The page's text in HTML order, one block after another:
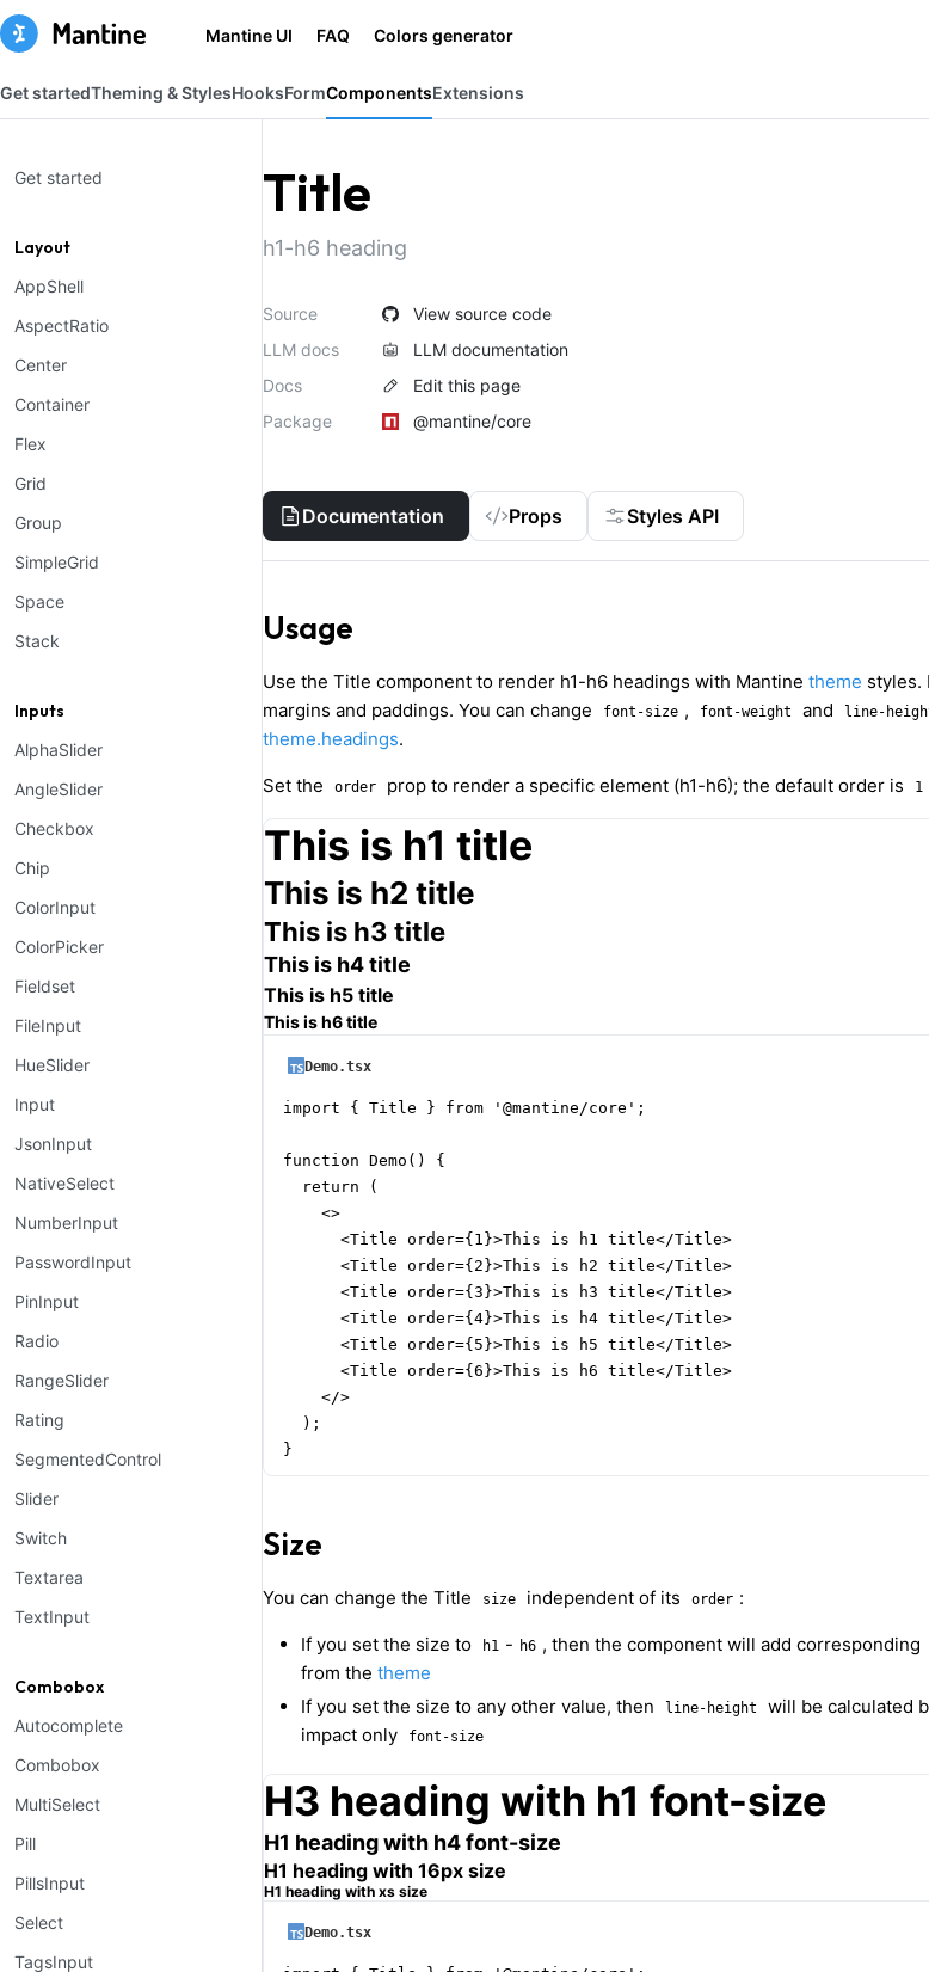
Mantine UI FAQ Colors generator
Get startedTheming & StylesHooksFormComponentsExtensions
Get started
Layout
AppShell
AspectRatio
Center
Container
Flex
Grid
Group
SimpleGrid
Space
Stack
Inputs
AlphaSlider
AngleSlider
Checkbox
Chip
ColorInput
ColorPicker
Fieldset
FileInput
HueSlider
Input
JsonInput
NativeSelect
NumberInput
PasswordInput
PinInput
Radio
RangeSlider
Rating
SegmentedControl
Slider
Switch
Textarea
TextInput
Combobox
Autocomplete
Combobox
MultiSelect
Pill
PillsInput
Select
TagsInput
Title
h1-h6 heading
Source
View source code
LLM docs
LLM documentation
Docs
Edit this page
Package
@mantine/core
Documentation Props Styles API
Usage
Use the Title component to render h1-h6 headings with Mantine theme styles.
margins and paddings. You can change
font-size , font-weight and line-
theme.headings.
Set the order prop to render a specific element (h1-h6); the default order is 1
This is h1 title
This is h2 title
This is h3 title
This is h4 title
This is h5 title
This is h6 title
Demo.tsx
import { Title } from '@mantine/core';
function Demo() {
  return (
    <>
      <Title order={1}>This is h1 title</Title>
      <Title order={2}>This is h2 title</Title>
      <Title order={3}>This is h3 title</Title>
      <Title order={4}>This is h4 title</Title>
      <Title order={5}>This is h5 title</Title>
      <Title order={6}>This is h6 title</Title>
    </>
  );
}
Size
You can change the Title size independent of its order :
If you set the size to h1 - h6 , then the component will add corresponding
from the theme
If you set the size to any other value, then
line-height will be calculated
impact only
font-size
H3 heading with h1 font-size
H1 heading with h4 font-size
H1 heading with 16px size
H1 heading with xs size
Demo.tsx